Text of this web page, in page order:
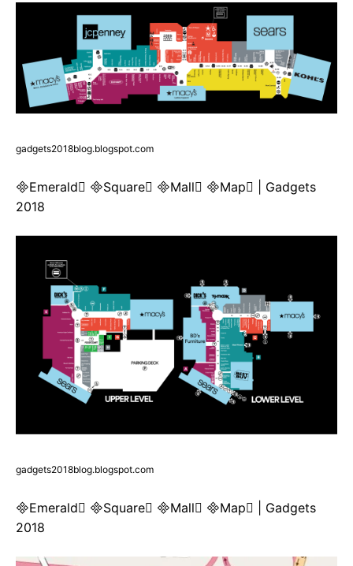
gadgets2018blog.blogspot.com
Emerald Square Mall Map | Gadgets
2018
gadgets2018blog.blogspot.com
Emerald Square Mall Map | Gadgets
2018